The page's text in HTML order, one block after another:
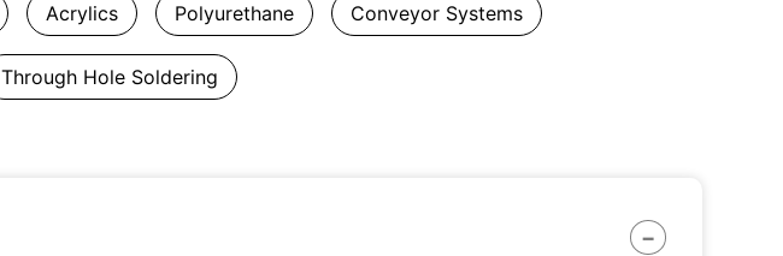
Acrylics Polyurethane Conveyor Systems
Through Hole Soldering